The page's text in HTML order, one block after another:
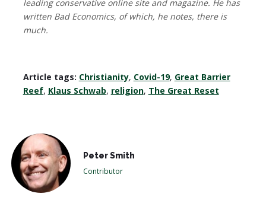
leading conservative online site and magazine. He has
written Bad Economics, of which, he notes, there is
much.
Article tags: Christianity, Covid-19, Great Barrier
Reef, Klaus Schwab, religion, The Great Reset
Peter Smith
Contributor